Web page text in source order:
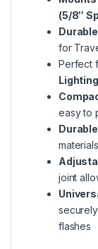
(5/8″
for
Perfect
easy to
joint
flashes